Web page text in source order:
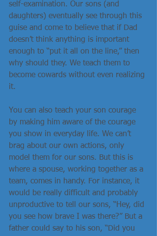
self-examination. Our sons (and
daughters) eventually see through this
guise and come to believe that if Dad
doesn’t think anything is important
enough to “put it all on the line,” then
why should they. We teach them to
become cowards without even realizing
it.
You can also teach your son courage
by making him aware of the courage
you show in everyday life. We can’t
brag about our own actions, only
model them for our sons. But this is
where a spouse, working together as a
team, comes in handy. For instance, it
would be really difficult and probably
unproductive to tell our sons, “Hey, did
you see how brave I was there?” But a
father could say to his son, “Did you